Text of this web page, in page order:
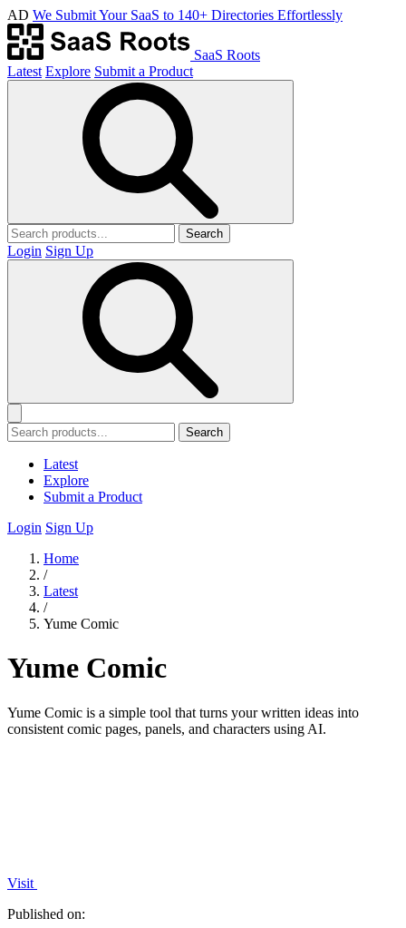
AD We Submit Your SaaS to 140+ Directories Effortlessly
SaaS Roots
Latest Explore Submit a Product
Search
Login Sign Up
Search
Latest
Explore
Submit a Product
Login Sign Up
Home
/
Latest
/
Yume Comic
Yume Comic
Yume Comic is a simple tool that turns your written ideas into
consistent comic pages, panels, and characters using AI.
Visit
Published on: